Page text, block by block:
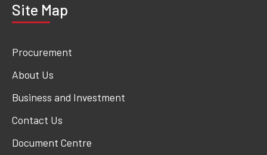
Site Map
Procurement
About Us
Business and Investment
Contact Us
Document Centre